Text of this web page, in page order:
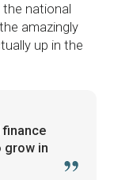
national
amazingly
up in the
finance
grow in